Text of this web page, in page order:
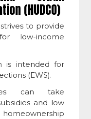
(HUDCO)
to provide
low-income
is intended for
(EWS).
can take
and low